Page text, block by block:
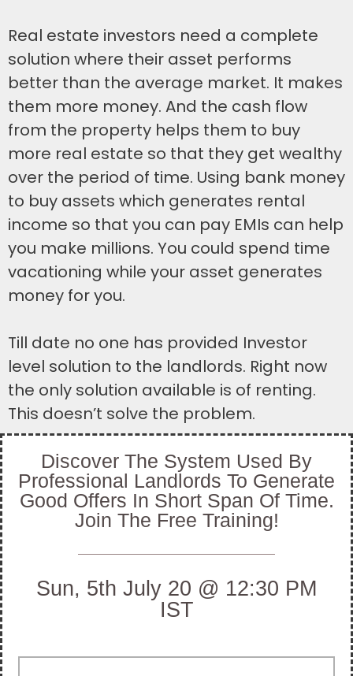
Real estate investors need a complete
solution where their asset performs
better than the average market. It makes
them more money. And the cash flow
from the property helps them to buy
more real estate so that they get wealthy
over the period of time. Using bank money
to buy assets which generates rental
income so that you can pay EMIs can help
you make millions. You could spend time
vacationing while your asset generates
money for you.
Till date no one has provided Investor
level solution to the landlords. Right now
the only solution available is of renting.
This doesn’t solve the problem.
Discover The System Used By
Professional Landlords To Generate
Good Offers In Short Span Of Time.
Join The Free Training!
Sun, 5th July 20 @ 12:30 PM
IST